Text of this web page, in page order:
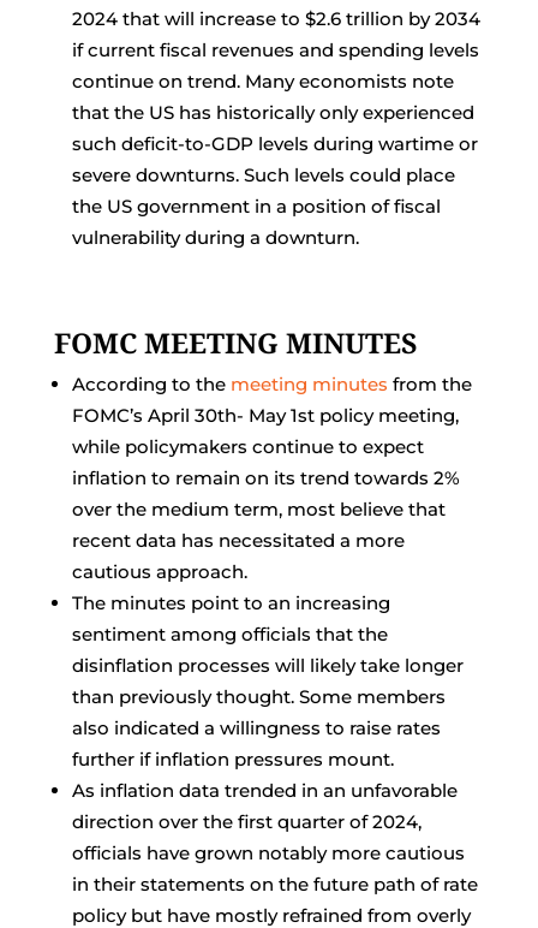
2024 that will increase to $2.6 trillion by 2034
if current fiscal revenues and spending levels
continue on trend. Many economists note
that the US has historically only experienced
such deficit-to-GDP levels during wartime or
severe downturns. Such levels could place
the US government in a position of fiscal
vulnerability during a downturn.
FOMC MEETING MINUTES
According to the meeting minutes from the
FOMC’s April 30th- May 1st policy meeting,
while policymakers continue to expect
inflation to remain on its trend towards 2%
over the medium term, most believe that
recent data has necessitated a more
cautious approach.
The minutes point to an increasing
sentiment among officials that the
disinflation processes will likely take longer
than previously thought. Some members
also indicated a willingness to raise rates
further if inflation pressures mount.
As inflation data trended in an unfavorable
direction over the first quarter of 2024,
officials have grown notably more cautious
in their statements on the future path of rate
policy but have mostly refrained from overly